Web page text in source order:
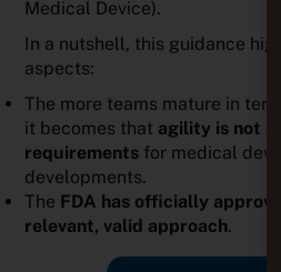
developments.
The
FDA has officially
relevant, valid approach.